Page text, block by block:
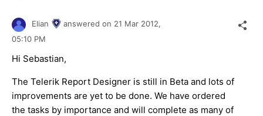
Elian answered on 21 Mar 2012,
05:10 PM
Hi Sebastian,
The Telerik Report Designer is still in Beta and lots of
improvements are yet to be done. We have ordered
the tasks by importance and will complete as many of